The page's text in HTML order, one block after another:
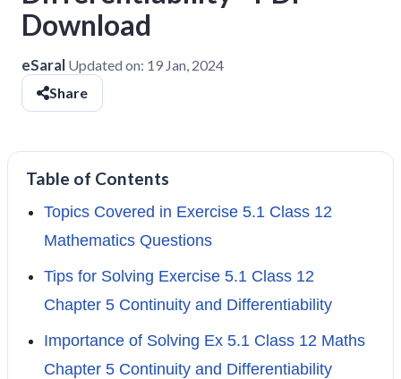
Download
eSaral Updated on: 19 Jan, 2024
Share
Table of Contents
Topics Covered in Exercise 5.1 Class 12
Mathematics Questions
Tips for Solving Exercise 5.1 Class 12
Chapter 5 Continuity and Differentiability
Importance of Solving Ex 5.1 Class 12 Maths
Chapter 5 Continuity and Differentiability